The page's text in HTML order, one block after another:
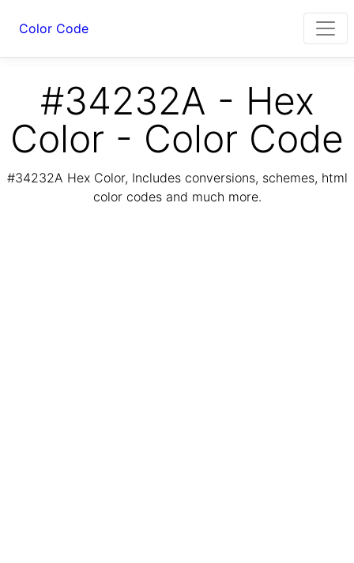
Color Code
#34232A - Hex
Color - Color Code
#34232A Hex Color, Includes conversions, schemes, html
color codes and much more.